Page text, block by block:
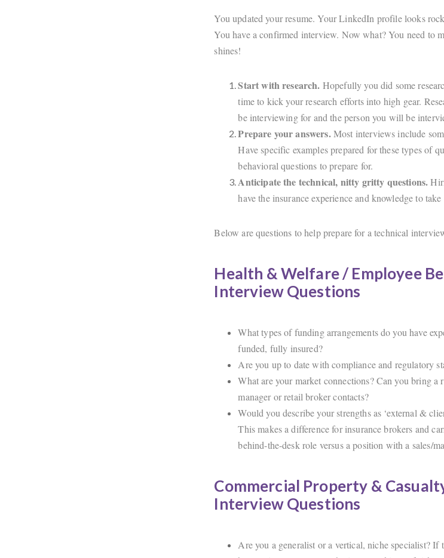
You updated your resume. Your LinkedIn profile looks
You have a confirmed interview. Now what? You need to
shines!
Start with research. Hopefully you did some
time to kick your research efforts into high gear.
be interviewing for and the person you will be
Prepare your answers.Most interviews include
Have specific examples prepared for these types of
behavioral questions to prepare for.
Anticipate the technical, nitty gritty questions.
have the insurance experience and knowledge to
Below are questions to help prepare for a technical
Health & Welfare / Employee
Interview Questions
What types of funding arrangements do you have
funded, fully insured?
Are you up to date with compliance and regulatory
What are your market connections? Can you bring
manager or retail broker contacts?
Would you describe your strengths as ‘external &
This makes a difference for insurance brokers and
behind-the-desk role versus a position with a sales/
Commercial Property &
Interview Questions
Are you a generalist or a vertical, niche specialist?